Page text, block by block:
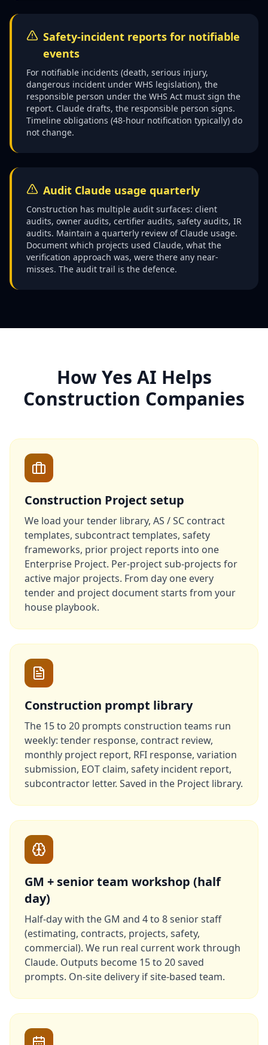
Safety-incident reports for notifiable
events
For notifiable incidents (death, serious injury,
dangerous incident under WHS legislation), the
responsible person under the WHS Act must sign the
report. Claude drafts, the responsible person signs.
Timeline obligations (48-hour notification typically) do
not change.
Audit Claude usage quarterly
Construction has multiple audit surfaces: client
audits, owner audits, certifier audits, safety audits, IR
audits. Maintain a quarterly review of Claude usage.
Document which projects used Claude, what the
verification approach was, were there any near-
misses. The audit trail is the defence.
How Yes AI Helps
Construction Companies
Construction Project setup
We load your tender library, AS / SC contract
templates, subcontract templates, safety
frameworks, prior project reports into one
Enterprise Project. Per-project sub-projects for
active major projects. From day one every
tender and project document starts from your
house playbook.
Construction prompt library
The 15 to 20 prompts construction teams run
weekly: tender response, contract review,
monthly project report, RFI response, variation
submission, EOT claim, safety incident report,
subcontractor letter. Saved in the Project library.
GM + senior team workshop (half
day)
Half-day with the GM and 4 to 8 senior staff
(estimating, contracts, projects, safety,
commercial). We run real current work through
Claude. Outputs become 15 to 20 saved
prompts. On-site delivery if site-based team.